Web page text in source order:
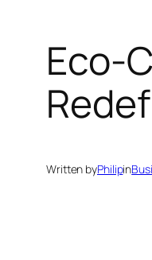
Eco-
Written byPhilipin